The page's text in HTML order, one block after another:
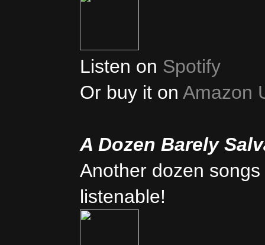
Listen on Spotify
Or buy it on Amazon
A Dozen Barely
Another dozen
listenable!